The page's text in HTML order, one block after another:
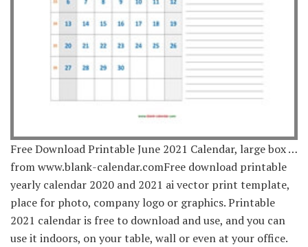
Free Download Printable June 2021 Calendar, large box …
from www.blank-calendar.comFree download printable
yearly calendar 2020 and 2021 ai vector print template,
place for photo, company logo or graphics. Printable
2021 calendar is free to download and use, and you can
use it indoors, on your table, wall or even at your office.